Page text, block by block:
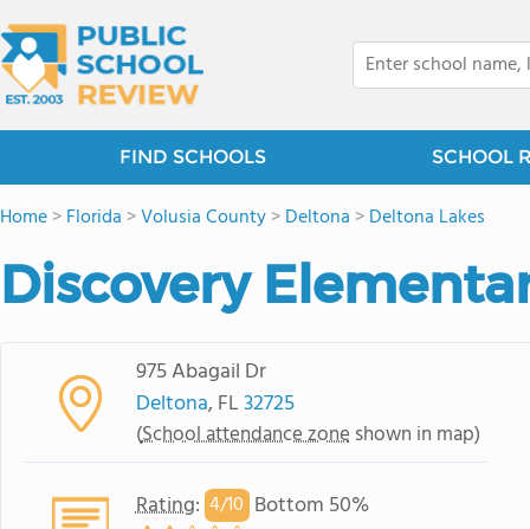
FIND SCHOOLS SCHOOL
Home>Florida >Volusia County>Deltona >Deltona Lakes
Discovery
975 Abagail Dr
Deltona, FL32725
(School attendance zone shown in map)
Rating: 4/10 Bottom 50%